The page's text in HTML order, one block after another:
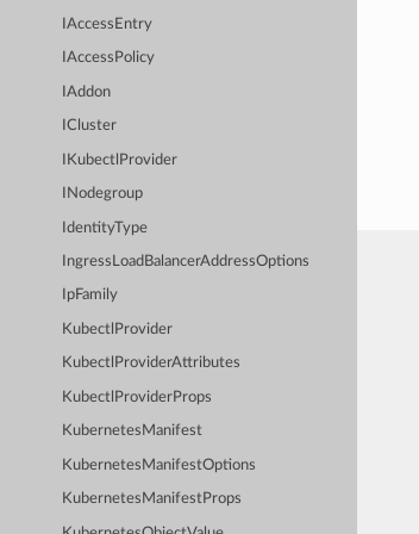
IAccessEntry
IAccessPolicy
IAddon
ICluster
IKubectlProvider
INodegroup
IdentityType
IngressLoadBalancerAddressOptions
IpFamily
KubectlProvider
KubectlProviderAttributes
KubectlProviderProps
KubernetesManifest
KubernetesManifestOptions
KubernetesManifestProps